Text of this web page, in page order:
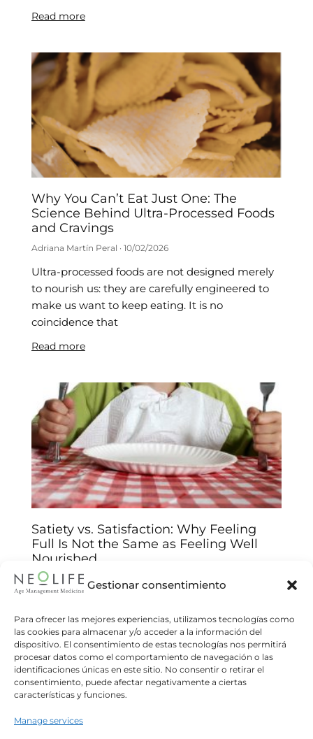
Gestionar consentimiento
Para ofrecer las mejores experiencias, utilizamos tecnologías como
las cookies para almacenar y/o acceder a la información del
dispositivo. El consentimiento de estas tecnologías nos permitirá
procesar datos como el comportamiento de navegación o las
identificaciones únicas en este sitio. No consentir o retirar el
consentimiento, puede afectar negativamente a ciertas
características y funciones.
Manage services
Read more
Why You Can’t Eat Just One: The
Science Behind Ultra-Processed Foods
and Cravings
Adriana Martín Peral 10/02/2026
Ultra-processed foods are not designed merely
to nourish us: they are carefully engineered to
make us want to keep eating. It is no
coincidence that
Read more
Satiety vs. Satisfaction: Why Feeling
Full Is Not the Same as Feeling Well
Nourished
Arantxa Jiménez 14/01/2026
behind your food choices and improve your
relationship with food We often believe that
eating until we feel “full”
Read more